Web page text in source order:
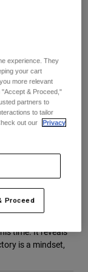
plates is HD38 at
but
time. It reveals
is a mindset,
experience. They
your cart
more relevant
& Proceed,"
partners to
to tailor
out our
Privacy
Proceed